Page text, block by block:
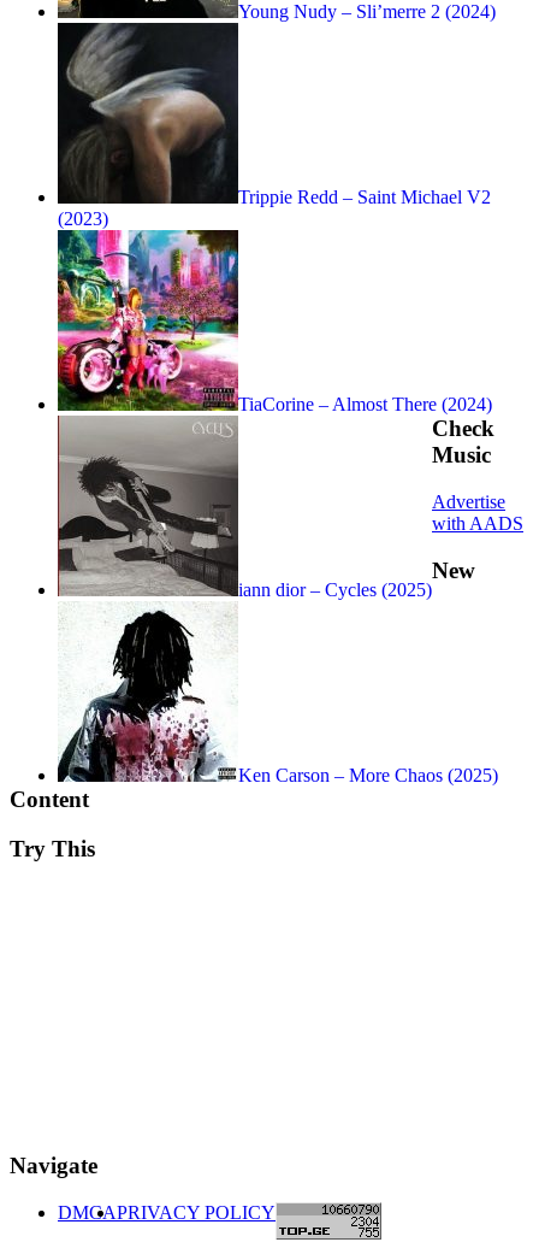
Young Nudy – Sli’merre 2 (2024)
Trippie Redd – Saint Michael V2
(2023)
TiaCorine – Almost There (2024)
iann dior – Cycles (2025)
Ken Carson – More Chaos (2025)
Check
Music
Advertise
with AADS
New
Content
Try This
Navigate
DMCAPRIVACY POLICY